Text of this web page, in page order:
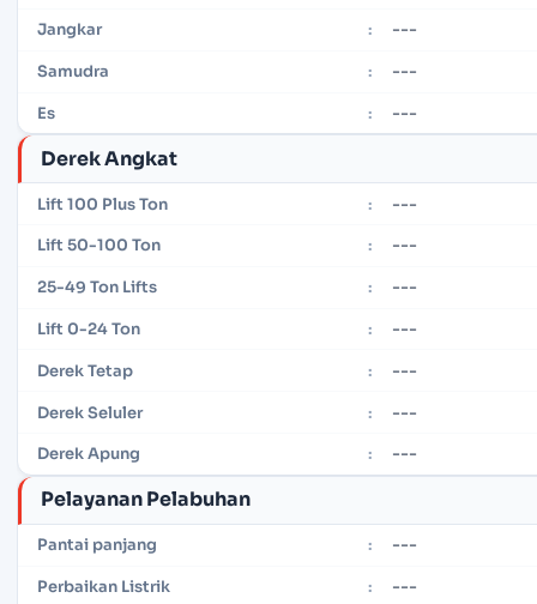
Jangkar : ---
Samudra : ---
Es : ---
Derek Angkat
Lift 100 Plus Ton : ---
Lift 50-100 Ton : ---
25-49 Ton Lifts : ---
Lift 0-24 Ton : ---
Derek Tetap : ---
Derek Seluler : ---
Derek Apung : ---
Pelayanan Pelabuhan
Pantai panjang : ---
Perbaikan Listrik : ---